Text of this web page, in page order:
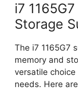
i7
Storage
The i7 1165G7
memory and
versatile
needs. Here